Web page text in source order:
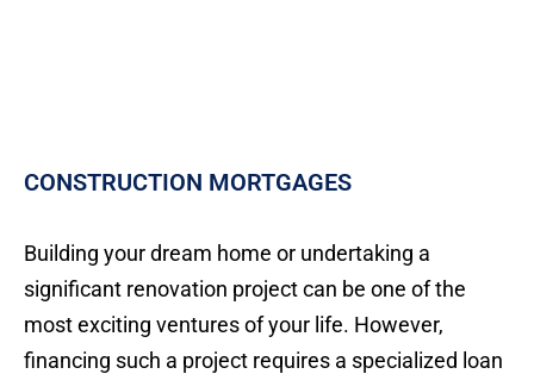
CONSTRUCTION MORTGAGES
Building your dream home or undertaking a
significant renovation project can be one of the
most exciting ventures of your life. However,
financing such a project requires a specialized loan